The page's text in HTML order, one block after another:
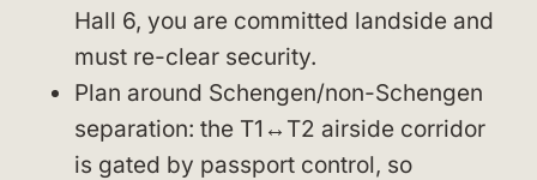
Hall 6, you are committed landside and
must re-clear security.
Plan around Schengen/non-Schengen
separation: the T1↔T2 airside corridor
is gated by passport control, so